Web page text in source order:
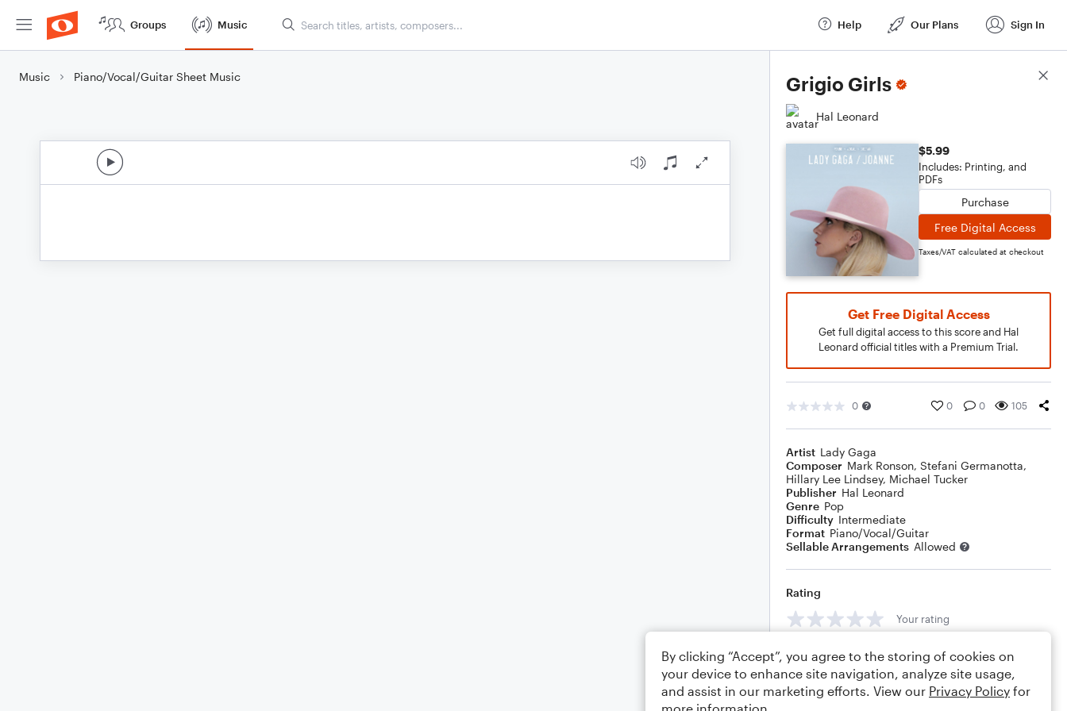
Groups Music Help Our Plans Sign In
Music Piano/Vocal/Guitar Sheet Music Grigio Girls
Hal Leonard
$5.99
Includes: Printing, and
PDFs
Purchase
Free Digital Access
Taxes/VAT calculated at checkout
Get Free Digital Access
Get full digital access to this score and Hal
Leonard official titles with a Premium Trial.
0 0 0 105
Artist Lady Gaga
Composer Mark Ronson, Stefani Germanotta,
Hillary Lee Lindsey, Michael Tucker
Publisher Hal Leonard
Genre Pop
Difficulty Intermediate
Format Piano/Vocal/Guitar
Sellable Arrangements Allowed
Rating
Your rating
Comments
Score Details
By clicking “Accept”, you agree to the storing of cookies on
your device to enhance site navigation, analyze site usage,
and assist in our marketing efforts. View our Privacy Policy for